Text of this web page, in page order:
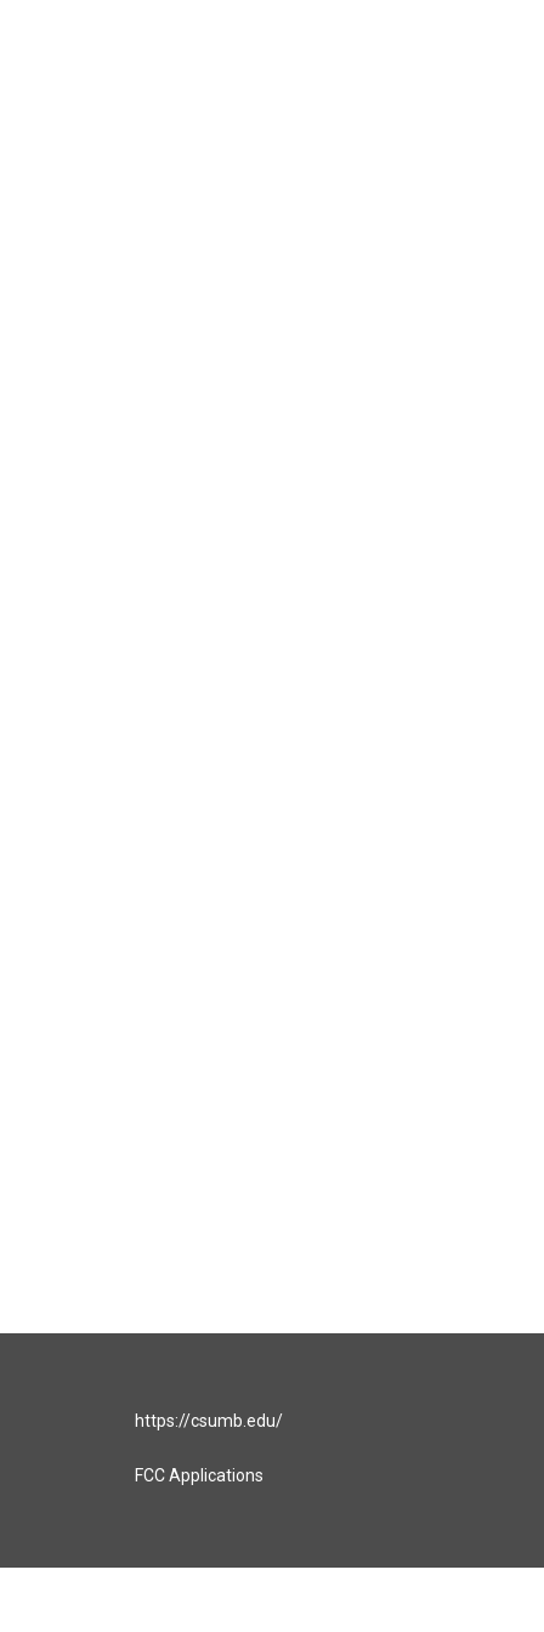
https://csumb.edu/
FCC Applications